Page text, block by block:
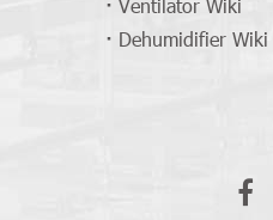
Ventilator Wiki
Dehumidifier Wiki